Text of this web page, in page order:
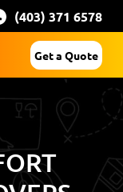
(403) 371 6578
Get a Quote